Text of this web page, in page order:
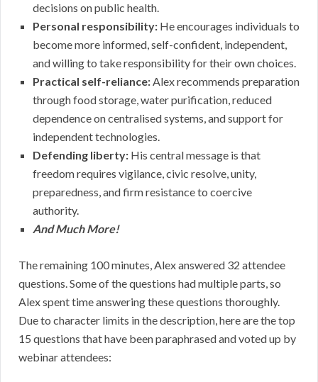
decisions on public health.
Personal responsibility: He encourages individuals to
become more informed, self-confident, independent,
and willing to take responsibility for their own choices.
Practical self-reliance:Alex recommends preparation
through food storage, water purification, reduced
dependence on centralised systems, and support for
independent technologies.
Defending liberty: His central message is that
freedom requires vigilance, civic resolve, unity,
preparedness, and firm resistance to coercive
authority.
And Much More!
The remaining 100 minutes, Alex answered 32 attendee
questions. Some of the questions had multiple parts, so
Alex spent time answering these questions thoroughly.
Due to character limits in the description, here are the top
15 questions that have been paraphrased and voted up by
webinar attendees: